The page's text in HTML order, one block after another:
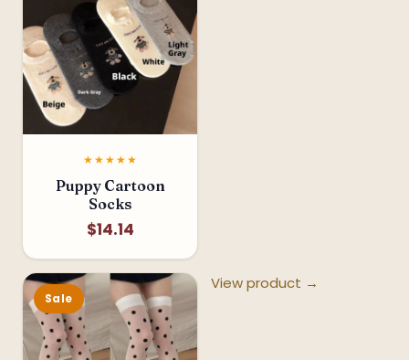
★★★★★
Puppy Cartoon
Socks
$14.14
Sale
View product →